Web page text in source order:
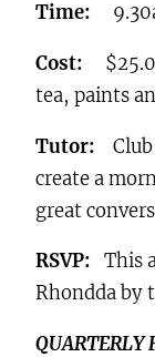
Time:
Cost:
tea, paints
Tutor: Club
create a
great
RSVP: This
Rhondda by
QUARTERLY